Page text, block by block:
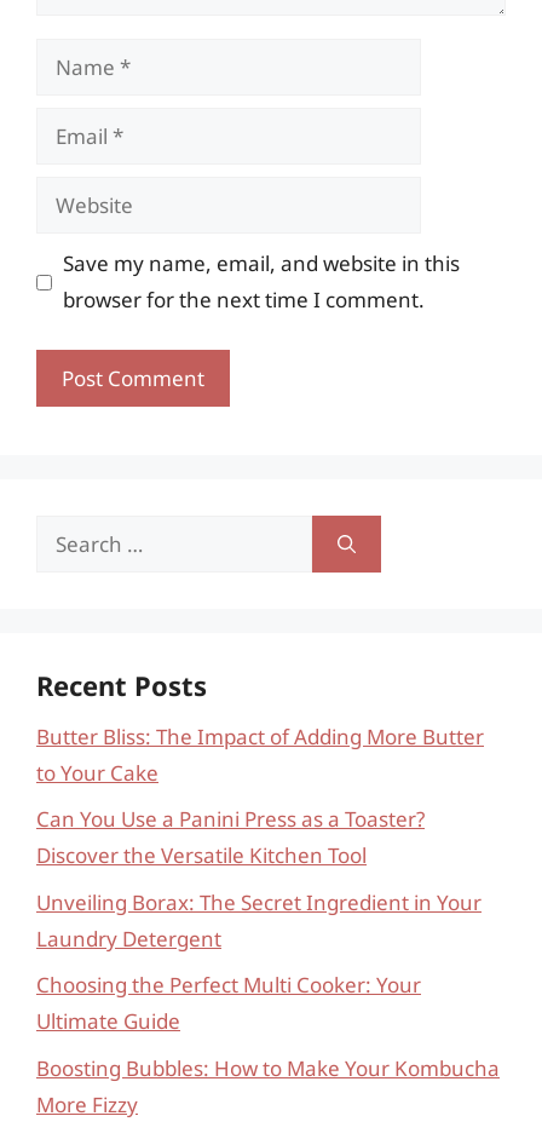
Name
Email
Website
Save my name, email, and website in this
browser for the next time I comment.
Search
Recent Posts
Butter Bliss: The Impact of Adding More Butter
to Your Cake
Can You Use a Panini Press as a Toaster?
Discover the Versatile Kitchen Tool
Unveiling Borax: The Secret Ingredient in Your
Laundry Detergent
Choosing the Perfect Multi Cooker: Your
Ultimate Guide
Boosting Bubbles: How to Make Your Kombucha
More Fizzy